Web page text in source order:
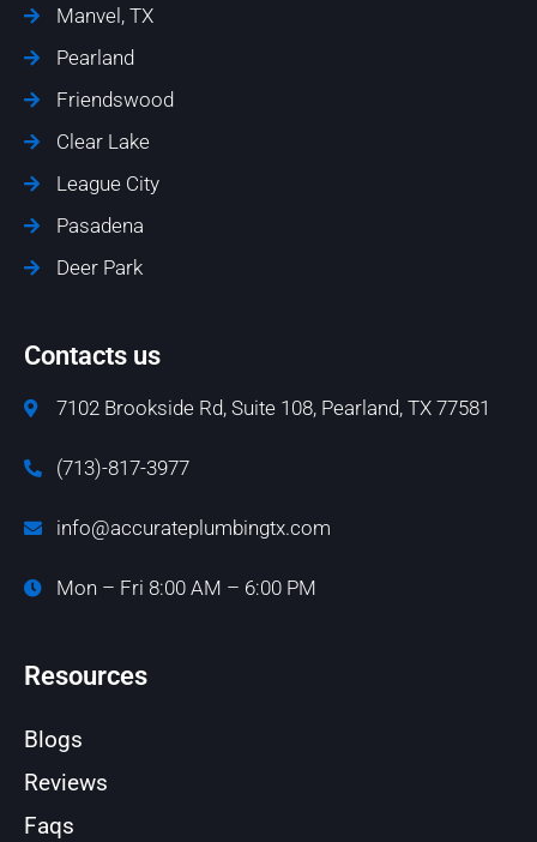
Manvel, TX
Pearland
Friendswood
Clear Lake
League City
Pasadena
Deer Park
Contacts us
7102 Brookside Rd, Suite 108, Pearland, TX 77581
(713)-817-3977
info@accurateplumbingtx.com
Mon – Fri 8:00 AM – 6:00 PM
Resources
Blogs
Reviews
Faqs